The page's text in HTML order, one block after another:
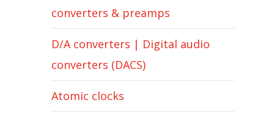
converters & preamps
D/A converters | Digital audio
converters (DACS)
Atomic clocks